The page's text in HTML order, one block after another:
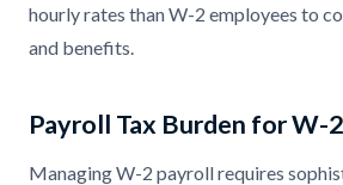
hourly rates than W-2 employees to
and benefits.
Payroll Tax Burden for W-
Managing W-2 payroll requires